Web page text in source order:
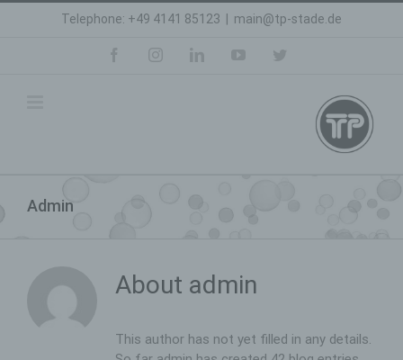
Telephone: +49 4141 85123 main@tp-stade.de
facebook instagramlinkedinyoutube
Admin
About admin
This author has not yet filled in any details.